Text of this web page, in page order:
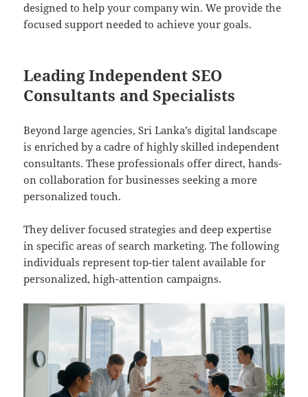
designed to help your company win. We provide the
focused support needed to achieve your goals.
Leading Independent SEO
Consultants and Specialists
Beyond large agencies, Sri Lanka’s digital landscape
is enriched by a cadre of highly skilled independent
consultants. These professionals offer direct, hands-
on collaboration for businesses seeking a more
personalized touch.
They deliver focused strategies and deep expertise
in specific areas of search marketing. The following
individuals represent top-tier talent available for
personalized, high-attention campaigns.